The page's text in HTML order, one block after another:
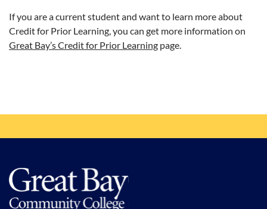
If you are a current student and want to learn more about
Credit for Prior Learning, you can get more information on
Great Bay’s Credit for Prior Learning page.